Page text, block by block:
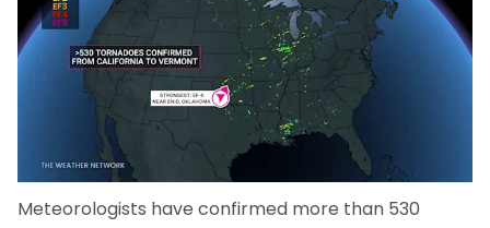
Meteorologists have confirmed more than 530